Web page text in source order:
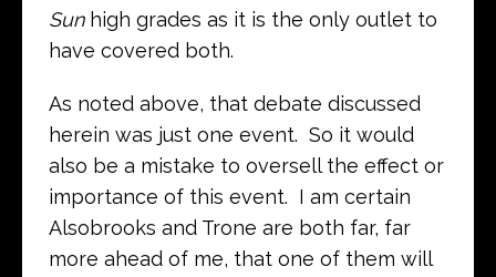
Sunhigh grades as it is the only outlet to
have covered both.
As noted above, that debate discussed
herein was just one event. So it would
also be a mistake to oversell the effect or
importance of this event. I am certain
Alsobrooks and Trone are both far, far
more ahead of me, that one of them will